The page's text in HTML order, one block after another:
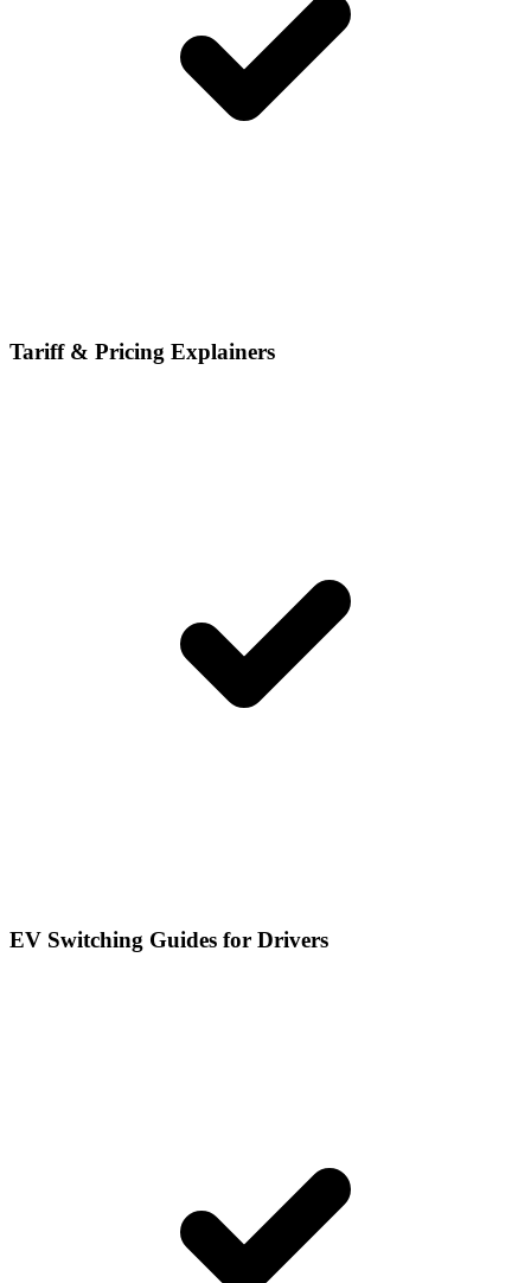
Tariff & Pricing Explainers
EV Switching Guides for Drivers